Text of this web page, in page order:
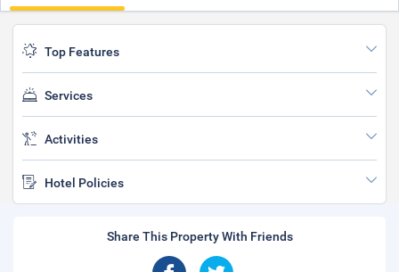
Top Features
Services
Activities
Hotel Policies
Share This Property With Friends